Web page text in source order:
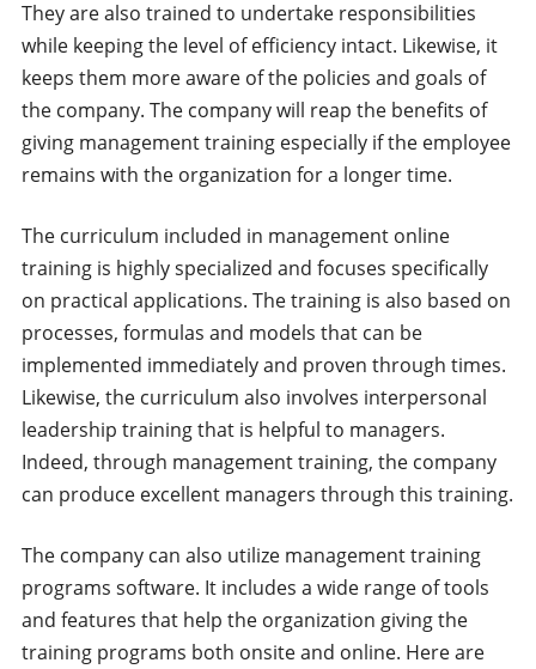
They are also trained to undertake responsibilities
while keeping the level of efficiency intact. Likewise, it
keeps them more aware of the policies and goals of
the company. The company will reap the benefits of
giving management training especially if the employee
remains with the organization for a longer time.
The curriculum included in management online
training is highly specialized and focuses specifically
on practical applications. The training is also based on
processes, formulas and models that can be
implemented immediately and proven through times.
Likewise, the curriculum also involves interpersonal
leadership training that is helpful to managers.
Indeed, through management training, the company
can produce excellent managers through this training.
The company can also utilize management training
programs software. It includes a wide range of tools
and features that help the organization giving the
training programs both onsite and online. Here are